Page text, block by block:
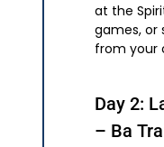
at the
games, or
from your
Day 2:
– Ba